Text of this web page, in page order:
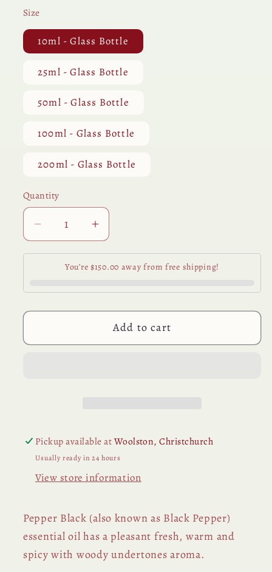
Size
10ml - Glass Bottle
25ml - Glass Bottle
50ml - Glass Bottle
100ml - Glass Bottle
200ml - Glass Bottle
Quantity
Quantity
Decrease
quantity
Black
Essential
Increase
quantity
for
Black
Essential
You’re $150.00 away from free shipping!
Add to cart
Pickup available atWoolston, Christchurch
Usually ready in 24 hours
View store information
Pepper Black (also known as Black Pepper)
essential oil has a pleasant fresh, warm and
spicy with woody undertones aroma.